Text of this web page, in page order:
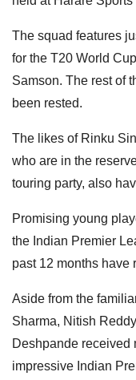
The squad features
for the T20 World
Samson. The rest of
been rested.
The likes of Rinku
who are in the
touring party, also
Promising young
the Indian Premier
past 12 months have
Aside from the
Sharma, Nitish
Deshpande received
impressive Indian